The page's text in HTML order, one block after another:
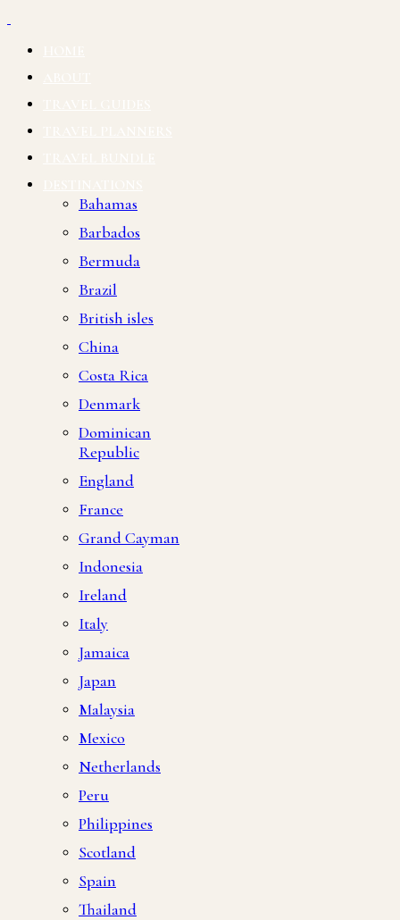
Bahamas
Barbados
Bermuda
Brazil
British isles
China
Costa Rica
Denmark
Dominican
Republic
England
France
Grand Cayman
Indonesia
Ireland
Italy
Jamaica
Japan
Malaysia
Mexico
Netherlands
Peru
Philippines
Scotland
Spain
Thailand